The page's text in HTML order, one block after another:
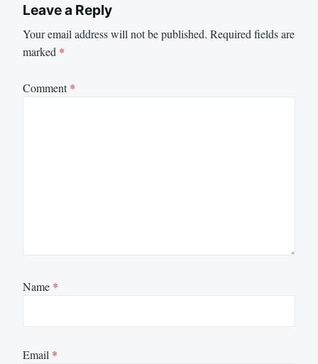
Leave a Reply
Your email address will not be published. Required fields are
marked *
Comment*
Name *
Email *